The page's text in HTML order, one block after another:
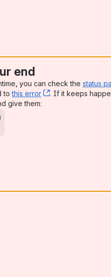
end
you can check the status
tothis error , (opens new
. If it keeps
new window)
give them: